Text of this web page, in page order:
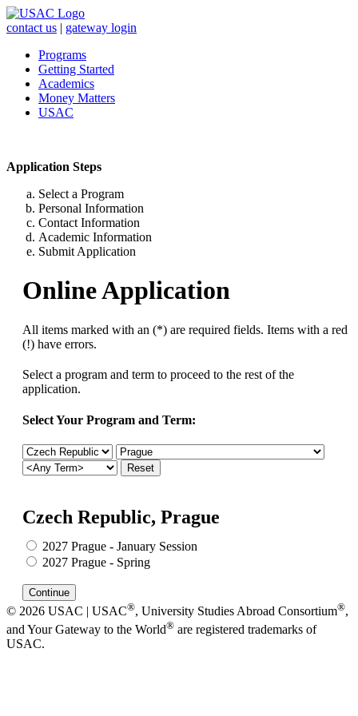
contact us | gateway login
Programs
Getting Started
Academics
Money Matters
USAC
Application Steps
Select a Program
Personal Information
Contact Information
Academic Information
Submit Application
Online Application
All items marked with an (*) are required fields. Items with a red
(!) have errors.
Select a program and term to proceed to the rest of the
application.
Select Your Program and Term:
Czech Republic, Prague
2027 Prague - January Session
2027 Prague - Spring
© 2026 USAC | USAC®, University Studies Abroad Consortium®,
and Your Gateway to the World® are registered trademarks of
USAC.